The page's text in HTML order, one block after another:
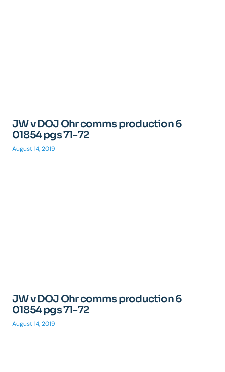
JW v DOJ Ohr comms production 6
01854 pgs 71-72
August 14, 2019
JW v DOJ Ohr comms production 6
01854 pgs 71-72
August 14, 2019